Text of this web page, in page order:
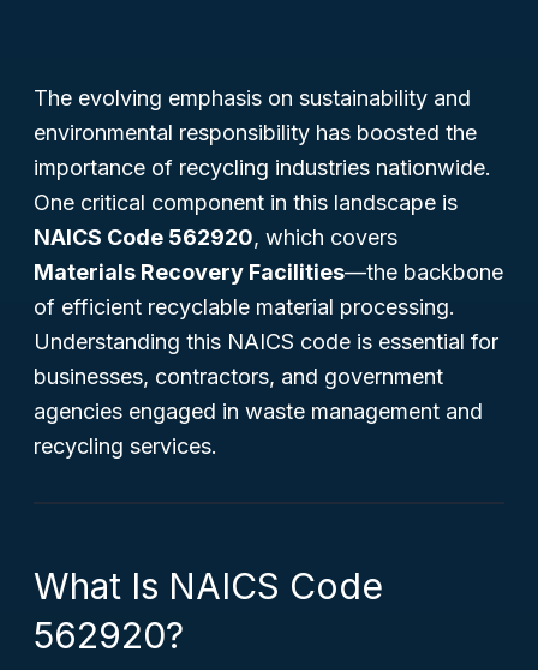
The evolving emphasis on sustainability and
environmental responsibility has boosted the
importance of recycling industries nationwide.
One critical component in this landscape is
NAICS Code 562920, which covers
Materials Recovery Facilities—the backbone
of efficient recyclable material processing.
Understanding this NAICS code is essential for
businesses, contractors, and government
agencies engaged in waste management and
recycling services.
What Is NAICS Code
562920?